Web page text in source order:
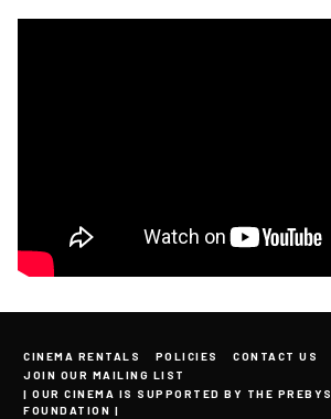
CINEMA RENTALS POLICIES
CONTACT US
JOIN OUR MAILING LIST
| OUR CINEMA IS SUPPORTED BY THE PREBYS
FOUNDATION |